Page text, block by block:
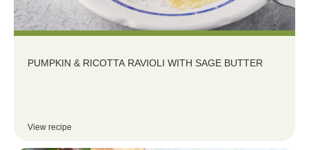
PUMPKIN & RICOTTA RAVIOLI WITH SAGE BUTTER
View recipe